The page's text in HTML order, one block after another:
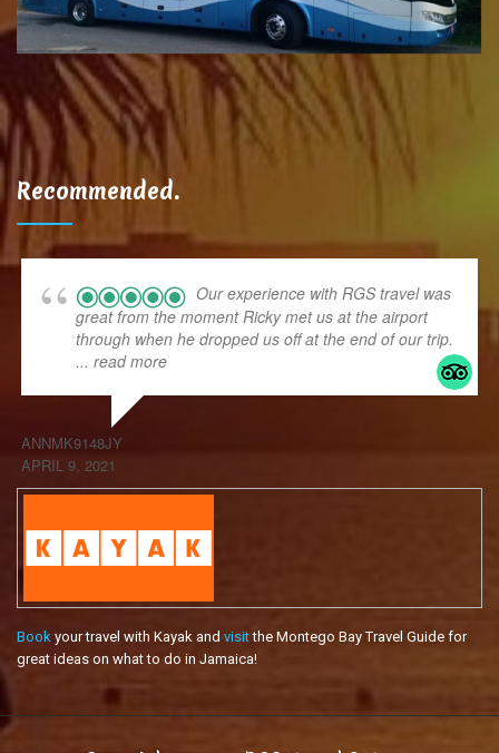
Recommended.
Our experience with RGS travel was
great from the moment Ricky met us at the airport
through when he dropped us off at the end of our trip.
... read more
ANNMK9148JY
APRIL 9, 2021
Book your travel with Kayak and visitthe Montego Bay Travel Guide for
great ideas on what to do in Jamaica!